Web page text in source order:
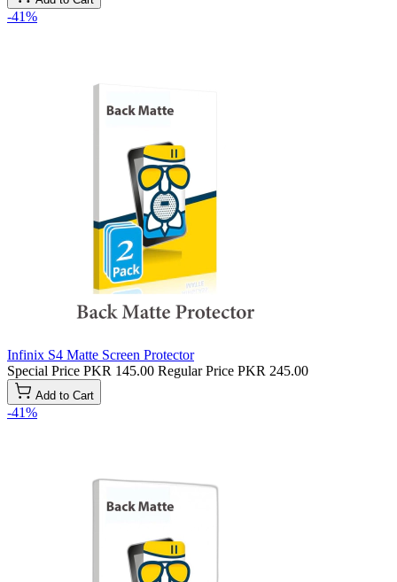
-41%
Infinix S4 Matte Screen Protector
Special Price PKR 145.00 Regular Price PKR 245.00
Add to Cart
-41%